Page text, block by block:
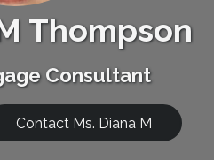
Thompson
Consultant
Contact Ms. Diana M